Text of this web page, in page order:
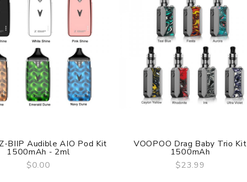
QUICK VIEW
BIIP Audible AIO Pod Kit
1500mAh - 2ml
$0.00
QUICK VIEW
VOOPOO Drag Baby Trio Kit
1500mAh
$23.99